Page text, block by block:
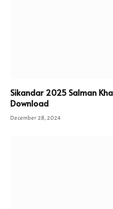
Sikandar 2025 Salman
Download
December 28, 2024